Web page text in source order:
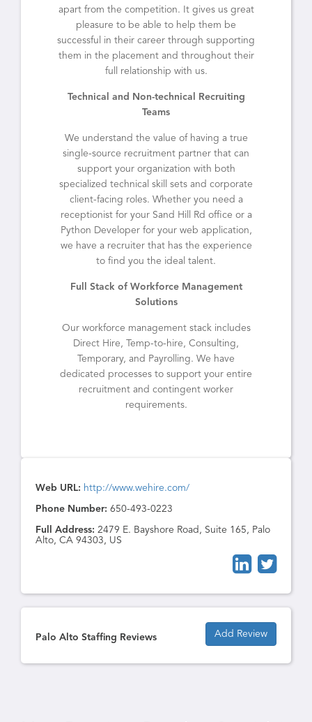
apart from the competition. It gives us great
pleasure to be able to help them be
successful in their career through supporting
them in the placement and throughout their
full relationship with us.
Technical and Non-technical Recruiting
Teams
We understand the value of having a true
single-source recruitment partner that can
support your organization with both
specialized technical skill sets and corporate
client-facing roles. Whether you need a
receptionist for your Sand Hill Rd office or a
Python Developer for your web application,
we have a recruiter that has the experience
to find you the ideal talent.
Full Stack of Workforce Management
Solutions
Our workforce management stack includes
Direct Hire, Temp-to-hire, Consulting,
Temporary, and Payrolling. We have
dedicated processes to support your entire
recruitment and contingent worker
requirements.
Web URL: http://www.wehire.com/
Phone Number: 650-493-0223
Full Address: 2479 E. Bayshore Road, Suite 165, Palo
Alto, CA 94303, US
Palo Alto Staffing Reviews Add Review